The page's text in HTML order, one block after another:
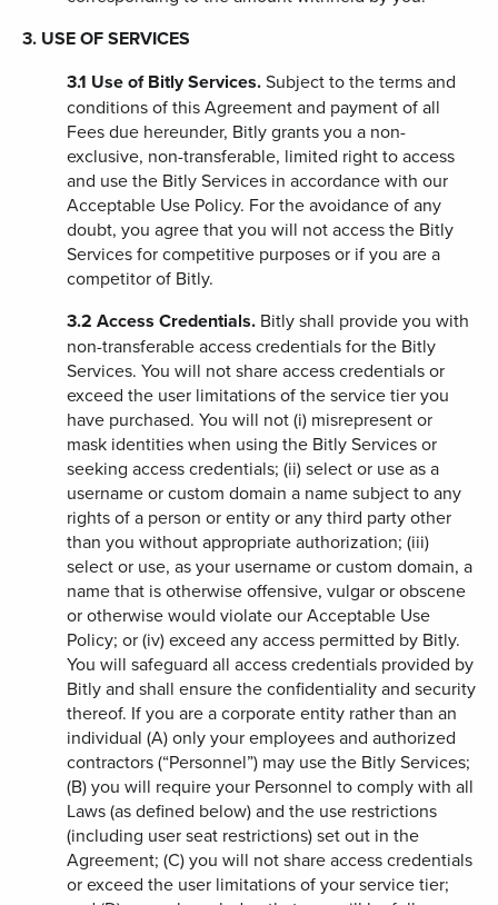
3. USE OF SERVICES
3.1 Use of Bitly Services.Subject to the terms and
conditions of this Agreement and payment of all
Fees due hereunder, Bitly grants you a non-
exclusive, non-transferable, limited right to access
and use the Bitly Services in accordance with our
Acceptable Use Policy. For the avoidance of any
doubt, you agree that you will not access the Bitly
Services for competitive purposes or if you are a
competitor of Bitly.
3.2 Access Credentials. Bitly shall provide you with
non-transferable access credentials for the Bitly
Services. You will not share access credentials or
exceed the user limitations of the service tier you
have purchased. You will not (i) misrepresent or
mask identities when using the Bitly Services or
seeking access credentials; (ii) select or use as a
username or custom domain a name subject to any
rights of a person or entity or any third party other
than you without appropriate authorization; (iii)
select or use, as your username or custom domain, a
name that is otherwise offensive, vulgar or obscene
or otherwise would violate our Acceptable Use
Policy; or (iv) exceed any access permitted by Bitly.
You will safeguard all access credentials provided by
Bitly and shall ensure the confidentiality and security
thereof. If you are a corporate entity rather than an
individual (A) only your employees and authorized
contractors (“Personnel”) may use the Bitly Services;
(B) you will require your Personnel to comply with all
Laws (as defined below) and the use restrictions
(including user seat restrictions) set out in the
Agreement; (C) you will not share access credentials
or exceed the user limitations of your service tier;